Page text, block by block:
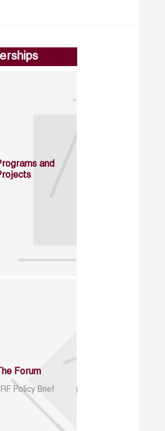
and
index.php/catalog
Forum
Policy Brief